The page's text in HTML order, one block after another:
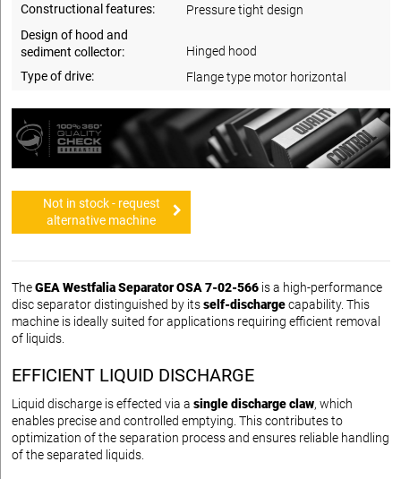
Constructional features:
Pressure tight design
Design of hood and
sediment collector:
Hinged hood
Type of drive:
Flange type motor horizontal
Not in stock - request
alternative machine
TheGEA Westfalia Separator OSA 7-02-566 is a high-performance
disc separator distinguished by itsself-dischargecapability. This
machine is ideally suited for applications requiring efficient removal
of liquids.
EFFICIENT LIQUID DISCHARGE
Liquid discharge is effected via a single discharge claw, which
enables precise and controlled emptying. This contributes to
optimization of the separation process and ensures reliable handling
of the separated liquids.